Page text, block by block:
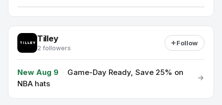
Tilley
2 followers
Follow
New Aug 9 · Game-Day Ready, Save 25% on
NBA hats